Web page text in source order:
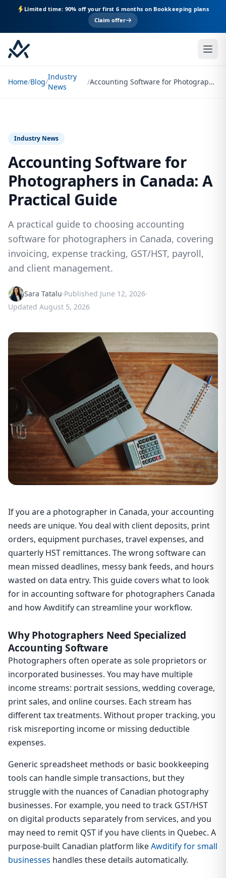
Limited time: 90% off your first 6 months on Bookkeeping plans
Claim offer
Home/Blog/
Industry
News
/ Accounting Software for Photographers in Canada: A Practical Guide
Industry News
Accounting Software for
Photographers in Canada: A
Practical Guide
A practical guide to choosing accounting
software for photographers in Canada, covering
invoicing, expense tracking, GST/HST, payroll,
and client management.
Sara Tatalu·Published June 12, 2026·
Updated August 5, 2026
If you are a photographer in Canada, your accounting
needs are unique. You deal with client deposits, print
orders, equipment purchases, travel expenses, and
quarterly HST remittances. The wrong software can
mean missed deadlines, messy bank feeds, and hours
wasted on data entry. This guide covers what to look
for in accounting software for photographers Canada
and how Awditify can streamline your workflow.
Why Photographers Need Specialized
Accounting Software
Photographers often operate as sole proprietors or
incorporated businesses. You may have multiple
income streams: portrait sessions, wedding coverage,
print sales, and online courses. Each stream has
different tax treatments. Without proper tracking, you
risk misreporting income or missing deductible
expenses.
Generic spreadsheet methods or basic bookkeeping
tools can handle simple transactions, but they
struggle with the nuances of Canadian photography
businesses. For example, you need to track GST/HST
on digital products separately from services, and you
may need to remit QST if you have clients in Quebec. A
purpose-built Canadian platform likeAwditify for small
businesses handles these details automatically.